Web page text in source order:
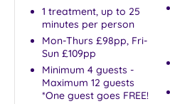
1 treatment, up to 25
minutes per person
Mon-Thurs £98pp, Fri-
Sun £109pp
Minimum 4 guests -
Maximum 12 guests
*One guest goes FREE!